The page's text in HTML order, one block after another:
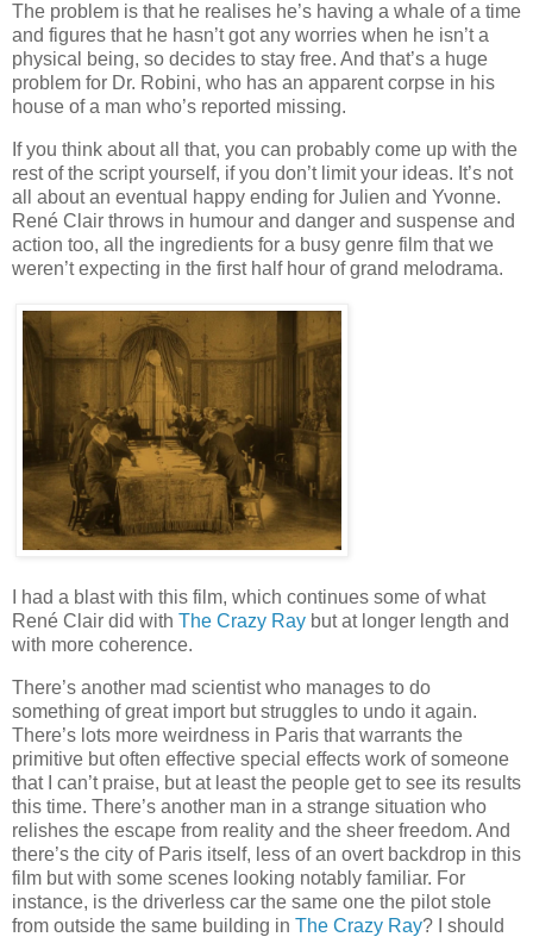
The problem is that he realises he’s having a whale of a time
and figures that he hasn’t got any worries when he isn’t a
physical being, so decides to stay free. And that’s a huge
problem for Dr. Robini, who has an apparent corpse in his
house of a man who’s reported missing.
If you think about all that, you can probably come up with the
rest of the script yourself, if you don’t limit your ideas. It’s not
all about an eventual happy ending for Julien and Yvonne.
René Clair throws in humour and danger and suspense and
action too, all the ingredients for a busy genre film that we
weren’t expecting in the first half hour of grand melodrama.
I had a blast with this film, which continues some of what
René Clair did with The Crazy Ray but at longer length and
with more coherence.
There’s another mad scientist who manages to do
something of great import but struggles to undo it again.
There’s lots more weirdness in Paris that warrants the
primitive but often effective special effects work of someone
that I can’t praise, but at least the people get to see its results
this time. There’s another man in a strange situation who
relishes the escape from reality and the sheer freedom. And
there’s the city of Paris itself, less of an overt backdrop in this
film but with some scenes looking notably familiar. For
instance, is the driverless car the same one the pilot stole
from outside the same building in The Crazy Ray? I should